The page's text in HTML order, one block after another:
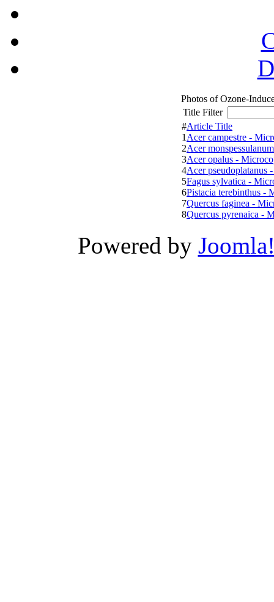
Photos of Ozone-
Title Filter
#Article Title
1Acer campestre -
2Acer
3Acer opalus -
4Acer pseudoplatanus
5Fagus sylvatica -
6Pistacia terebinthus -
7Quercus faginea -
8Quercus pyrenaica -
Powered by